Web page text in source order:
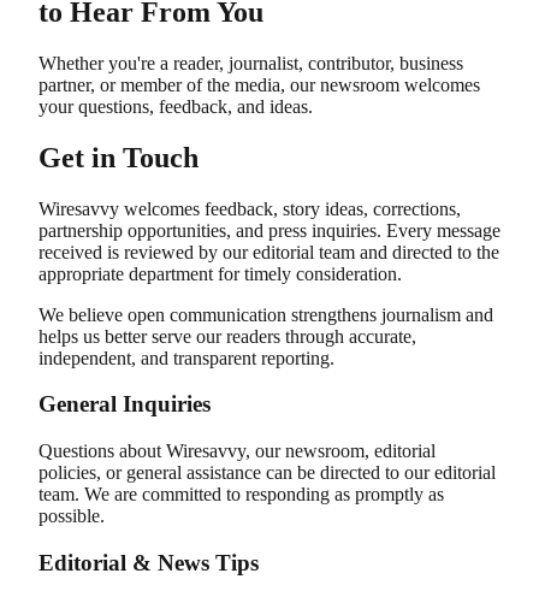
to Hear From You
Whether you're a reader, journalist, contributor, business
partner, or member of the media, our newsroom welcomes
your questions, feedback, and ideas.
Get in Touch
Wiresavvy welcomes feedback, story ideas, corrections,
partnership opportunities, and press inquiries. Every message
received is reviewed by our editorial team and directed to the
appropriate department for timely consideration.
We believe open communication strengthens journalism and
helps us better serve our readers through accurate,
independent, and transparent reporting.
General Inquiries
Questions about Wiresavvy, our newsroom, editorial
policies, or general assistance can be directed to our editorial
team. We are committed to responding as promptly as
possible.
Editorial & News Tips